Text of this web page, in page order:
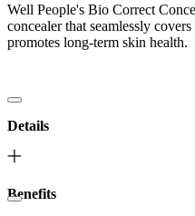
Well People's Bio Correct
concealer that seamlessly
promotes long-term skin health.
Details
Benefits